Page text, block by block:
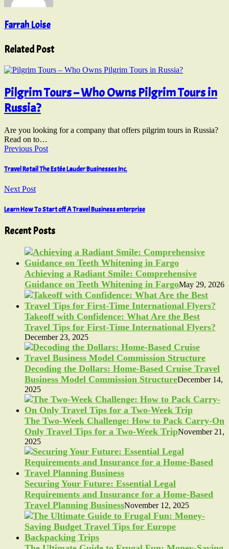
Farrah Loise
Related Post
Pilgrim Tours – Who Owns Pilgrim Tours in
Russia?
Are you looking for a company that offers pilgrim tours in Russia?
Read on to…
Previous Post
Travel Retail The Estée Lauder Businesses Inc.
Next Post
Learn How To Start off A Travel Business enterprise
Recent Posts
Achieving a Radiant Smile: Comprehensive
Guidance on Teeth Whitening in FargoMay 29, 2026
Takeoff with Confidence: What Are the Best
Travel Tips for First-Time International Flyers?
December 23, 2025
Decoding the Dollars: Home-Based Cruise Travel
Business Model Commission StructureDecember 14,
2025
The Two-Week Challenge: How to Pack Carry-On
Only Travel Tips for a Two-Week TripNovember 21,
2025
Securing Your Future: Essential Legal
Requirements and Insurance for a Home-Based
Travel Planning BusinessNovember 12, 2025